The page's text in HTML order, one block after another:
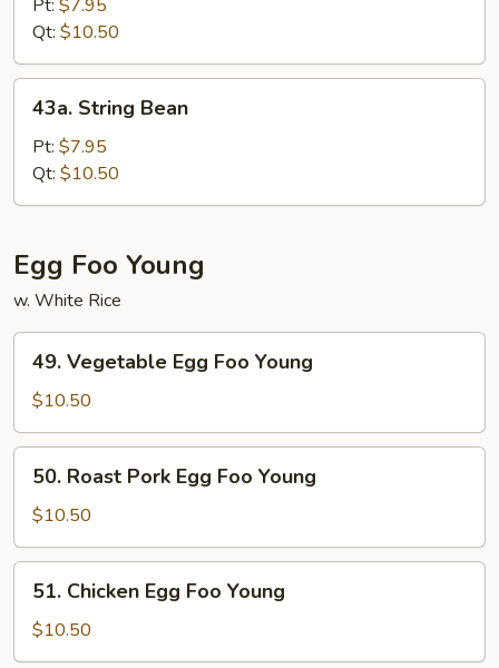
Garlic
Pt: $7.95
Qt: $10.50
String
Bean
43a. String Bean
Pt: $7.95
Qt: $10.50
Egg Foo Young
w. White Rice
Vegetable
Egg
Foo
Young
49. Vegetable Egg Foo Young
$10.50
Roast
Pork
Egg
Foo
Young
50. Roast Pork Egg Foo Young
$10.50
Chicken
Egg
Foo
51. Chicken Egg Foo Young
$10.50